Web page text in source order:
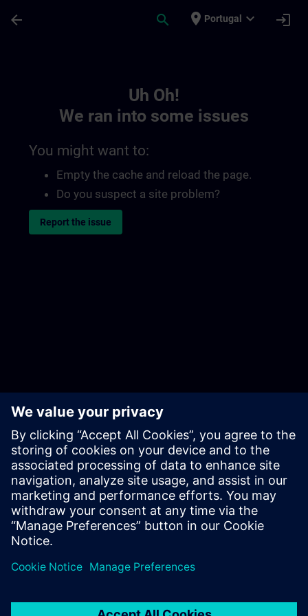
arrow_back search place Portugal expand_more login
Uh Oh!
We ran into some issues
You might want to:
Empty the cache and reload the page.
Do you suspect a site problem?
Report the issue